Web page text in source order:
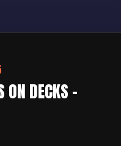
ON DECKS –